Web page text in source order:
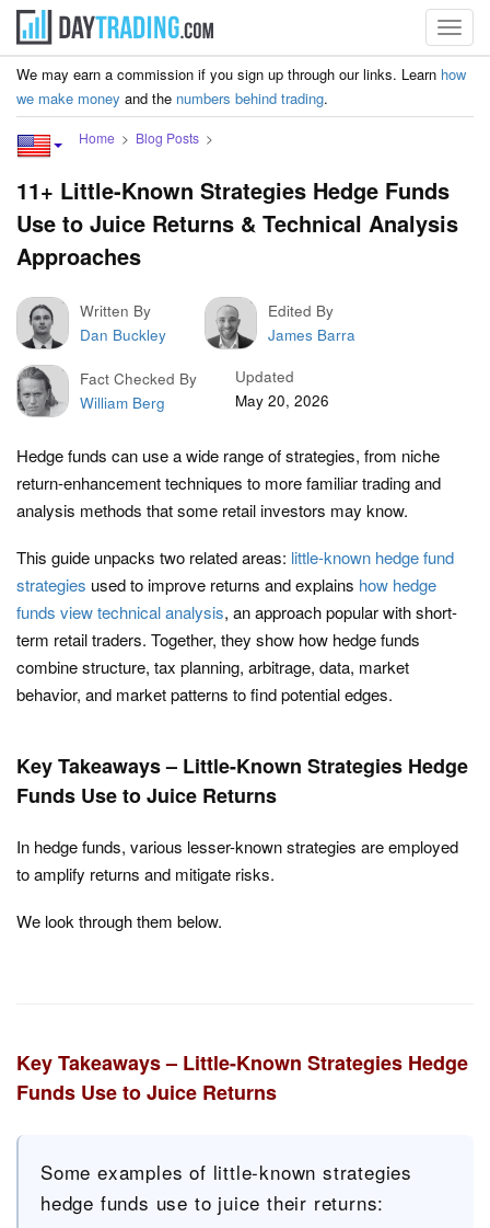
We may earn a commission if you sign up through our links. Learn how
we make money and the numbers behind trading.
Home Blog Posts
11+ Little-Known Strategies Hedge Funds
Use to Juice Returns & Technical Analysis
Approaches
Written By
Dan Buckley
Edited By
James Barra
Fact Checked By
William Berg
Updated
May 20, 2026
Hedge funds can use a wide range of strategies, from niche
return-enhancement techniques to more familiar trading and
analysis methods that some retail investors may know.
This guide unpacks two related areas: little-known hedge fund
strategies used to improve returns and explains how hedge
funds view technical analysis, an approach popular with short-
term retail traders. Together, they show how hedge funds
combine structure, tax planning, arbitrage, data, market
behavior, and market patterns to find potential edges.
Key Takeaways – Little-Known Strategies Hedge
Funds Use to Juice Returns
In hedge funds, various lesser-known strategies are employed
to amplify returns and mitigate risks.
We look through them below.
Key Takeaways – Little-Known Strategies Hedge
Funds Use to Juice Returns
Some examples of little-known strategies
hedge funds use to juice their returns: